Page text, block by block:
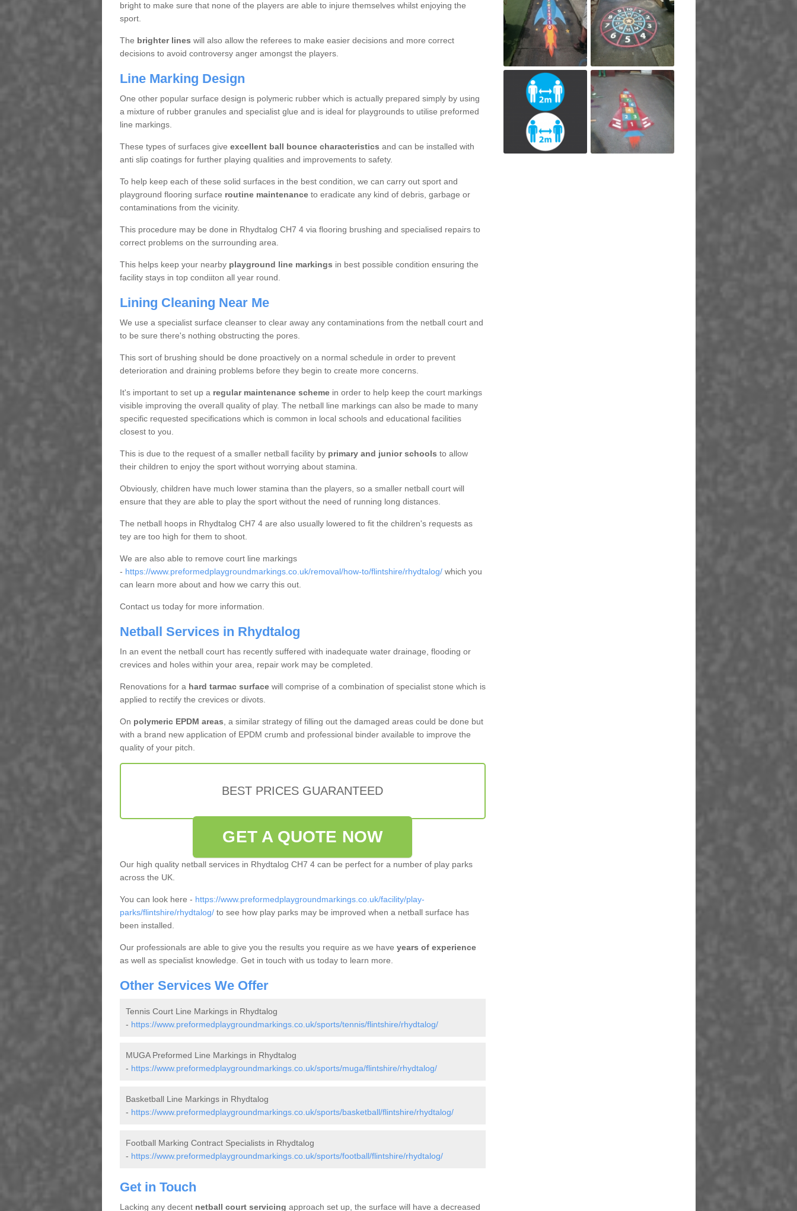
bright to make sure that none of the players are able to injure themselves whilst enjoying the
sport.
The brighter lines will also allow the referees to make easier decisions and more correct
decisions to avoid controversy anger amongst the players.
Line Marking Design
One other popular surface design is polymeric rubber which is actually prepared simply by using
a mixture of rubber granules and specialist glue and is ideal for playgrounds to utilise preformed
line markings.
These types of surfaces give excellent ball bounce characteristics and can be installed with
anti slip coatings for further playing qualities and improvements to safety.
To help keep each of these solid surfaces in the best condition, we can carry out sport and
playground flooring surface routine maintenanceto eradicate any kind of debris, garbage or
contaminations from the vicinity.
This procedure may be done in Rhydtalog CH7 4 via flooring brushing and specialised repairs to
correct problems on the surrounding area.
This helps keep your nearby playground line markings in best possible condition ensuring the
facility stays in top condiiton all year round.
Lining Cleaning Near Me
We use a specialist surface cleanser to clear away any contaminations from the netball court and
to be sure there's nothing obstructing the pores.
This sort of brushing should be done proactively on a normal schedule in order to prevent
deterioration and draining problems before they begin to create more concerns.
It's important to set up a regular maintenance schemein order to help keep the court markings
visible improving the overall quality of play. The netball line markings can also be made to many
specific requested specifications which is common in local schools and educational facilities
closest to you.
This is due to the request of a smaller netball facility by primary and junior schools to allow
their children to enjoy the sport without worrying about stamina.
Obviously, children have much lower stamina than the players, so a smaller netball court will
ensure that they are able to play the sport without the need of running long distances.
The netball hoops in Rhydtalog CH7 4 are also usually lowered to fit the children's requests as
tey are too high for them to shoot.
We are also able to remove court line markings
- https://www.preformedplaygroundmarkings.co.uk/removal/how-to/flintshire/rhydtalog/which you
can learn more about and how we carry this out.
Contact us today for more information.
Netball Services in Rhydtalog
In an event the netball court has recently suffered with inadequate water drainage, flooding or
crevices and holes within your area, repair work may be completed.
Renovations for a hard tarmac surfacewill comprise of a combination of specialist stone which is
applied to rectify the crevices or divots.
On polymeric EPDM areas, a similar strategy of filling out the damaged areas could be done but
with a brand new application of EPDM crumb and professional binder available to improve the
quality of your pitch.
BEST PRICES GUARANTEED
GET A QUOTE NOW
Our high quality netball services in Rhydtalog CH7 4 can be perfect for a number of play parks
across the UK.
You can look here - https://www.preformedplaygroundmarkings.co.uk/facility/play-
parks/flintshire/rhydtalog/to see how play parks may be improved when a netball surface has
been installed.
Our professionals are able to give you the results you require as we have years of experience
as well as specialist knowledge. Get in touch with us today to learn more.
Other Services We Offer
Tennis Court Line Markings in Rhydtalog
- https://www.preformedplaygroundmarkings.co.uk/sports/tennis/flintshire/rhydtalog/
MUGA Preformed Line Markings in Rhydtalog
- https://www.preformedplaygroundmarkings.co.uk/sports/muga/flintshire/rhydtalog/
Basketball Line Markings in Rhydtalog
- https://www.preformedplaygroundmarkings.co.uk/sports/basketball/flintshire/rhydtalog/
Football Marking Contract Specialists in Rhydtalog
- https://www.preformedplaygroundmarkings.co.uk/sports/football/flintshire/rhydtalog/
Get in Touch
Lacking any decent netball court servicing approach set up, the surface will have a decreased